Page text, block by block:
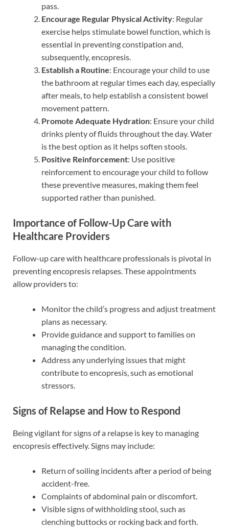
pass.
Encourage Regular Physical Activity: Regular
exercise helps stimulate bowel function, which is
essential in preventing constipation and,
subsequently, encopresis.
Establish a Routine: Encourage your child to use
the bathroom at regular times each day, especially
after meals, to help establish a consistent bowel
movement pattern.
Promote Adequate Hydration: Ensure your child
drinks plenty of fluids throughout the day. Water
is the best option as it helps soften stools.
Positive Reinforcement: Use positive
reinforcement to encourage your child to follow
these preventive measures, making them feel
supported rather than punished.
Importance of Follow-Up Care with
Healthcare Providers
Follow-up care with healthcare professionals is pivotal in
preventing encopresis relapses. These appointments
allow providers to:
Monitor the child’s progress and adjust treatment
plans as necessary.
Provide guidance and support to families on
managing the condition.
Address any underlying issues that might
contribute to encopresis, such as emotional
stressors.
Signs of Relapse and How to Respond
Being vigilant for signs of a relapse is key to managing
encopresis effectively. Signs may include:
Return of soiling incidents after a period of being
accident-free.
Complaints of abdominal pain or discomfort.
Visible signs of withholding stool, such as
clenching buttocks or rocking back and forth.